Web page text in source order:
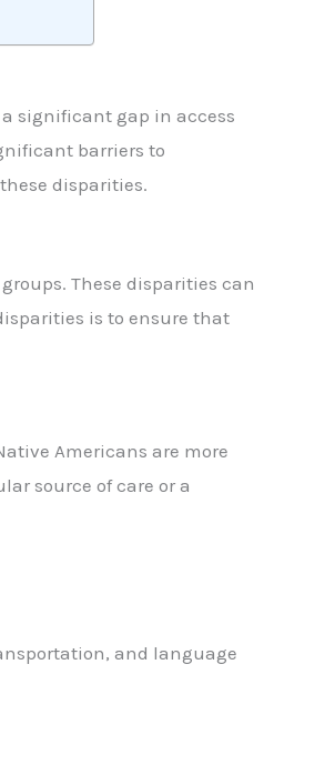
significant gap in access
barriers to
disparities.
These disparities can
is to ensure that
Americans are more
source of care or a
and language